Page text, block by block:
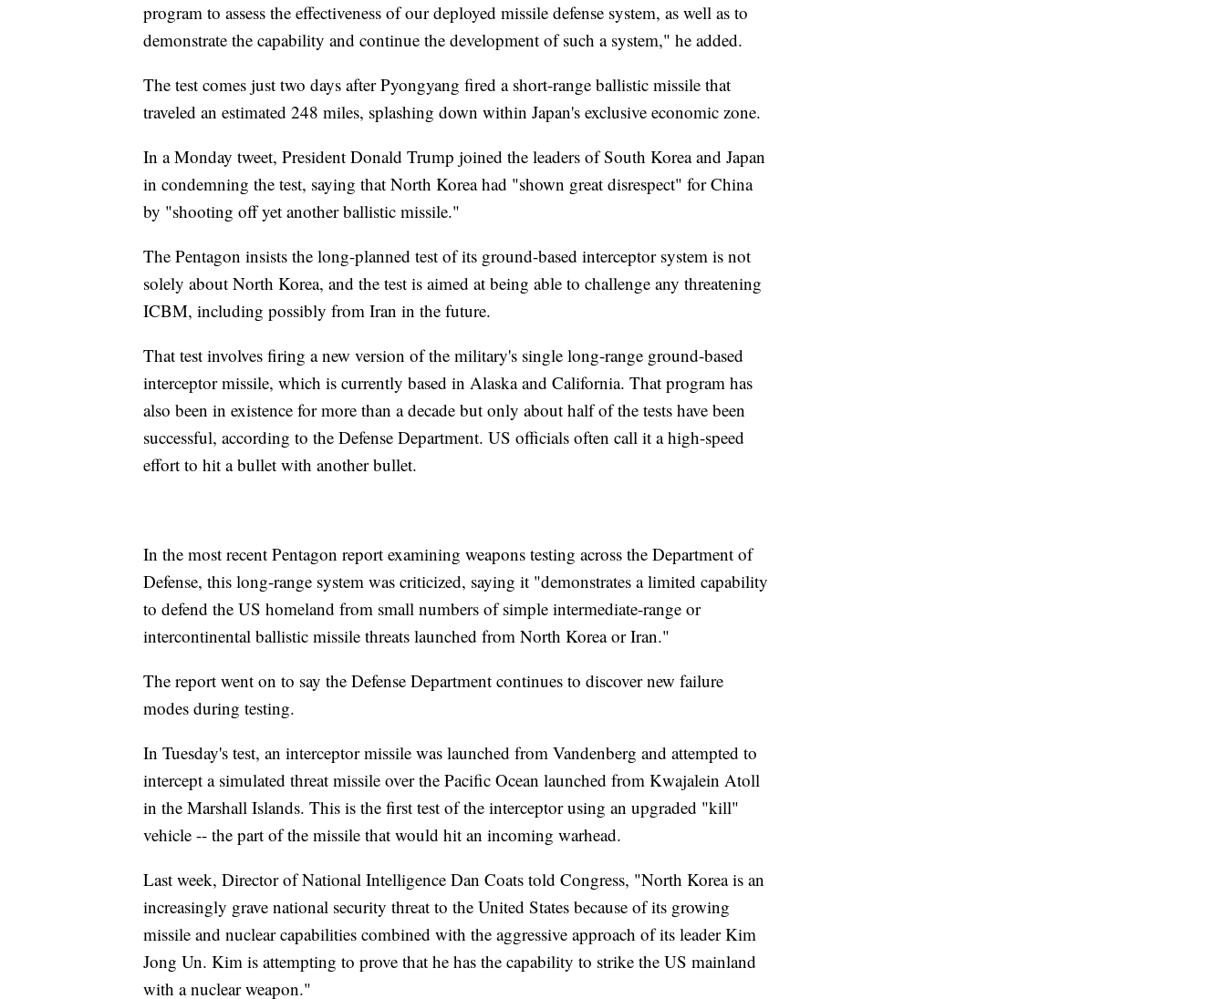
program to assess the effectiveness of our deployed missile defense system, as well as to
demonstrate the capability and continue the development of such a system," he added.
The test comes just two days after Pyongyang fired a short-range ballistic missile that
traveled an estimated 248 miles, splashing down within Japan's exclusive economic zone.
In a Monday tweet, President Donald Trump joined the leaders of South Korea and Japan
in condemning the test, saying that North Korea had "shown great disrespect" for China
by "shooting off yet another ballistic missile."
The Pentagon insists the long-planned test of its ground-based interceptor system is not
solely about North Korea, and the test is aimed at being able to challenge any threatening
ICBM, including possibly from Iran in the future.
That test involves firing a new version of the military's single long-range ground-based
interceptor missile, which is currently based in Alaska and California. That program has
also been in existence for more than a decade but only about half of the tests have been
successful, according to the Defense Department. US officials often call it a high-speed
effort to hit a bullet with another bullet.
In the most recent Pentagon report examining weapons testing across the Department of
Defense, this long-range system was criticized, saying it "demonstrates a limited capability
to defend the US homeland from small numbers of simple intermediate-range or
intercontinental ballistic missile threats launched from North Korea or Iran."
The report went on to say the Defense Department continues to discover new failure
modes during testing.
In Tuesday's test, an interceptor missile was launched from Vandenberg and attempted to
intercept a simulated threat missile over the Pacific Ocean launched from Kwajalein Atoll
in the Marshall Islands. This is the first test of the interceptor using an upgraded "kill"
vehicle -- the part of the missile that would hit an incoming warhead.
Last week, Director of National Intelligence Dan Coats told Congress, "North Korea is an
increasingly grave national security threat to the United States because of its growing
missile and nuclear capabilities combined with the aggressive approach of its leader Kim
Jong Un. Kim is attempting to prove that he has the capability to strike the US mainland
with a nuclear weapon."